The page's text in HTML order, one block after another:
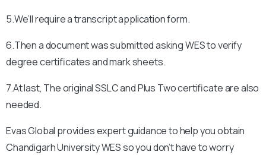
5.We’ll require a transcript application form.
6.Then a document was submitted asking WES to verify
degree certificates and mark sheets.
7.At last, The original SSLC and Plus Two certificate are also
needed.
Evas Global provides expert guidance to help you obtain
ChandigarhUniversityWES so you don’t have to worry